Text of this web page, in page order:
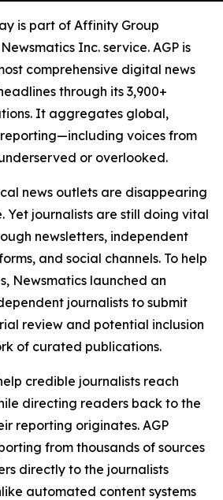
is part of Affinity Group
Inc. service. AGP is
comprehensive digital news
through its 3,900+
It aggregates global,
voices from
or overlooked.
news outlets are disappearing
Yet journalists are still doing vital
newsletters, independent
and social channels. To help
Newsmatics launched an
journalists to submit
review and potential inclusion
of curated publications.
credible journalists reach
directing readers back to the
reporting originates. AGP
from thousands of sources
directly to the journalists
automated content systems